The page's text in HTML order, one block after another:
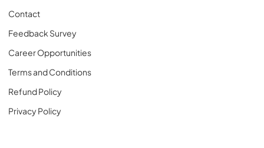
Contact
Feedback Survey
Career Opportunities
Terms and Conditions
Refund Policy
Privacy Policy